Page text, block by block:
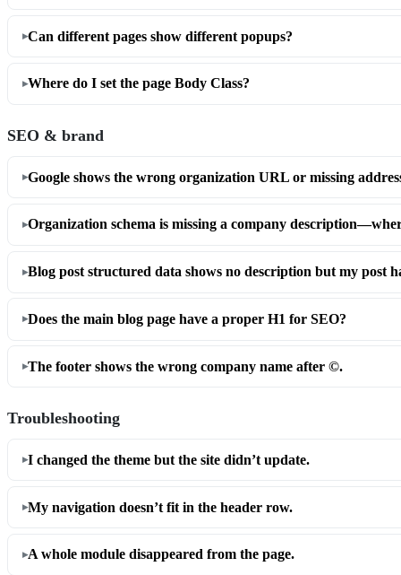
Can different pages show different popups?
Where do I set the page Body Class?
SEO & brand
Google shows the wrong organization URL or missing
Organization schema is missing a company
Blog post structured data shows no description but my post
Does the main blog page have a proper H1 for SEO?
The footer shows the wrong company name after ©.
Troubleshooting
I changed the theme but the site didn’t update.
My navigation doesn’t fit in the header row.
A whole module disappeared from the page.